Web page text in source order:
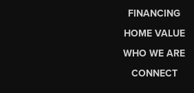
FINANCING
HOME VALUE
WHO WE ARE
CONNECT